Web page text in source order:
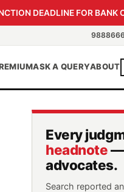
DEADLINE FOR BANK
ASK A QUERYABOUT
Every
headnote—
advocates.
Search reported